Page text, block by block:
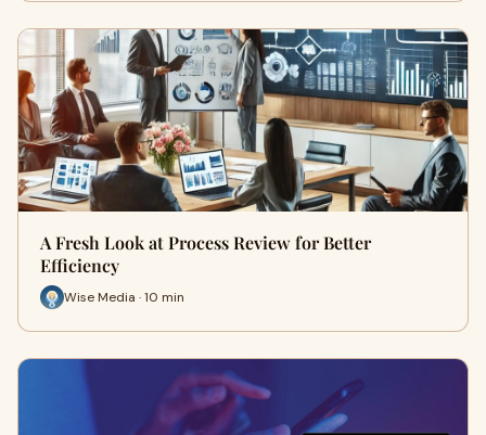
A Fresh Look at Process Review for Better
Efficiency
Wise Media · 10 min